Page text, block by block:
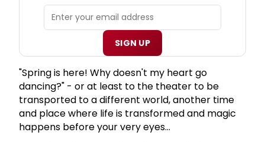
SIGN UP
"Spring is here! Why doesn't my heart go
dancing?" - or at least to the theater to be
transported to a different world, another time
and place where life is transformed and magic
happens before your very eyes...